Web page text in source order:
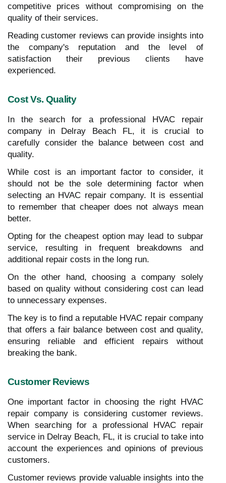
competitive prices without compromising on the
quality of their services.
Reading customer reviews can provide insights into
the company's reputation and the level of
satisfaction their previous clients have
experienced.
Cost Vs. Quality
In the search for a professional HVAC repair
company in Delray Beach FL, it is crucial to
carefully consider the balance between cost and
quality.
While cost is an important factor to consider, it
should not be the sole determining factor when
selecting an HVAC repair company. It is essential
to remember that cheaper does not always mean
better.
Opting for the cheapest option may lead to subpar
service, resulting in frequent breakdowns and
additional repair costs in the long run.
On the other hand, choosing a company solely
based on quality without considering cost can lead
to unnecessary expenses.
The key is to find a reputable HVAC repair company
that offers a fair balance between cost and quality,
ensuring reliable and efficient repairs without
breaking the bank.
Customer Reviews
One important factor in choosing the right HVAC
repair company is considering customer reviews.
When searching for a professional HVAC repair
service in Delray Beach, FL, it is crucial to take into
account the experiences and opinions of previous
customers.
Customer reviews provide valuable insights into the